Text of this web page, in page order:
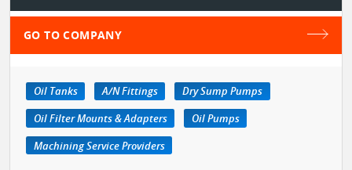
GO TO COMPANY
Oil Tanks A/N Fittings
Dry Sump Pumps
Oil Filter Mounts & Adapters
Oil Pumps
Machining Service Providers